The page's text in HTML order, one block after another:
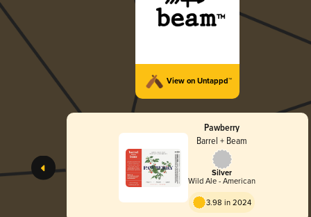
View on Untappd™
Pawberry
Barrel + Beam
Silver
Wild Ale - American
3.98 in 2024